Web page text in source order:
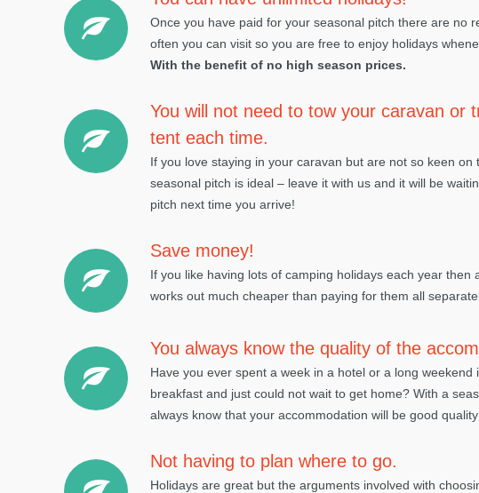
Once you have paid for your seasonal pitch there are no
often you can visit so you are free to enjoy holidays
With the benefit of no high season prices.
You will not need to tow your caravan or
tent each time.
If you love staying in your caravan but are not so keen on
seasonal pitch is ideal – leave it with us and it will be
pitch next time you arrive!
Save money!
If you like having lots of camping holidays each year then
works out much cheaper than paying for them all
You always know the quality of the
Have you ever spent a week in a hotel or a long weekend
breakfast and just could not wait to get home? With a
always know that your accommodation will be good
Not having to plan where to go.
Holidays are great but the arguments involved with